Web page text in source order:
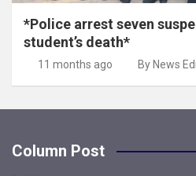
*Police arrest seven
student’s death*
11 months ago By News
Column Post